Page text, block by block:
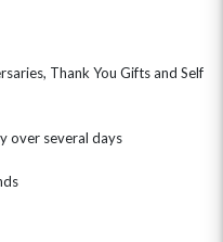
Thank You Gifts and Self
over several days